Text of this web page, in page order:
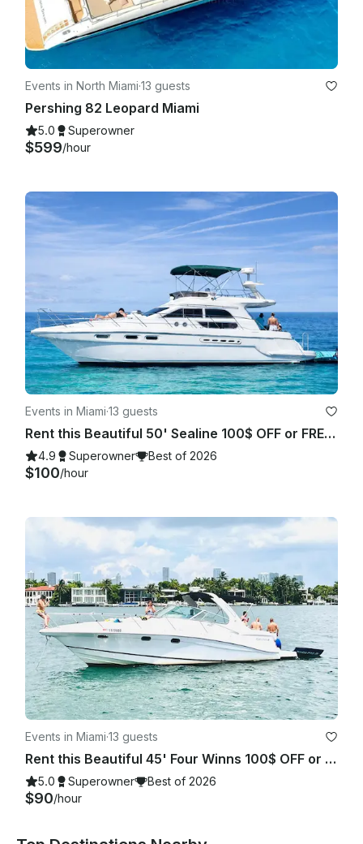
Events in North Miami·13 guests
Pershing 82 Leopard Miami
5.0 Superowner
$599/hour
Events in Miami·13 guests
Rent this Beautiful 50' Sealine 100$ OFF or FREE Jetski from Monday-Friday!
4.9 Superowner Best of 2026
$100/hour
Events in Miami·13 guests
Rent this Beautiful 45' Four Winns 100$ OFF or FREE Jetski from Monday-Friday!
5.0 Superowner Best of 2026
$90/hour